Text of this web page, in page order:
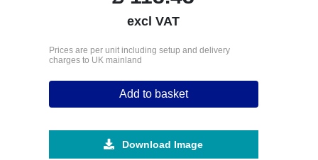
excl VAT
Prices are per unit including setup and delivery
charges to UK mainland
Add to basket
Download Image